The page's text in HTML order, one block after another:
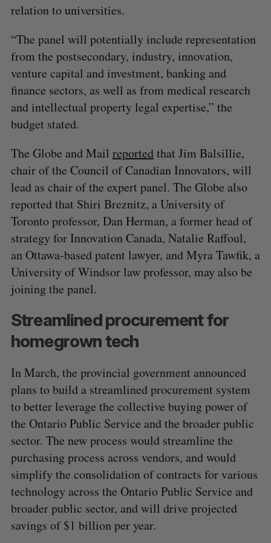
relation to universities.
“The panel will potentially include representation
from the postsecondary, industry, innovation,
venture capital and investment, banking and
finance sectors, as well as from medical research
and intellectual property legal expertise,” the
budget stated.
The Globe and Mail reportedthat Jim Balsillie,
chair of the Council of Canadian Innovators, will
lead as chair of the expert panel. The Globe also
reported that Shiri Breznitz, a University of
Toronto professor, Dan Herman, a former head of
strategy for Innovation Canada, Natalie Raffoul,
an Ottawa-based patent lawyer, and Myra Tawfik, a
University of Windsor law professor, may also be
joining the panel.
Streamlined procurement for
homegrown tech
In March, the provincial government announced
plans to build a streamlined procurement system
to better leverage the collective buying power of
the Ontario Public Service and the broader public
sector. The new process would streamline the
purchasing process across vendors, and would
simplify the consolidation of contracts for various
technology across the Ontario Public Service and
broader public sector, and will drive projected
savings of $1 billion per year.